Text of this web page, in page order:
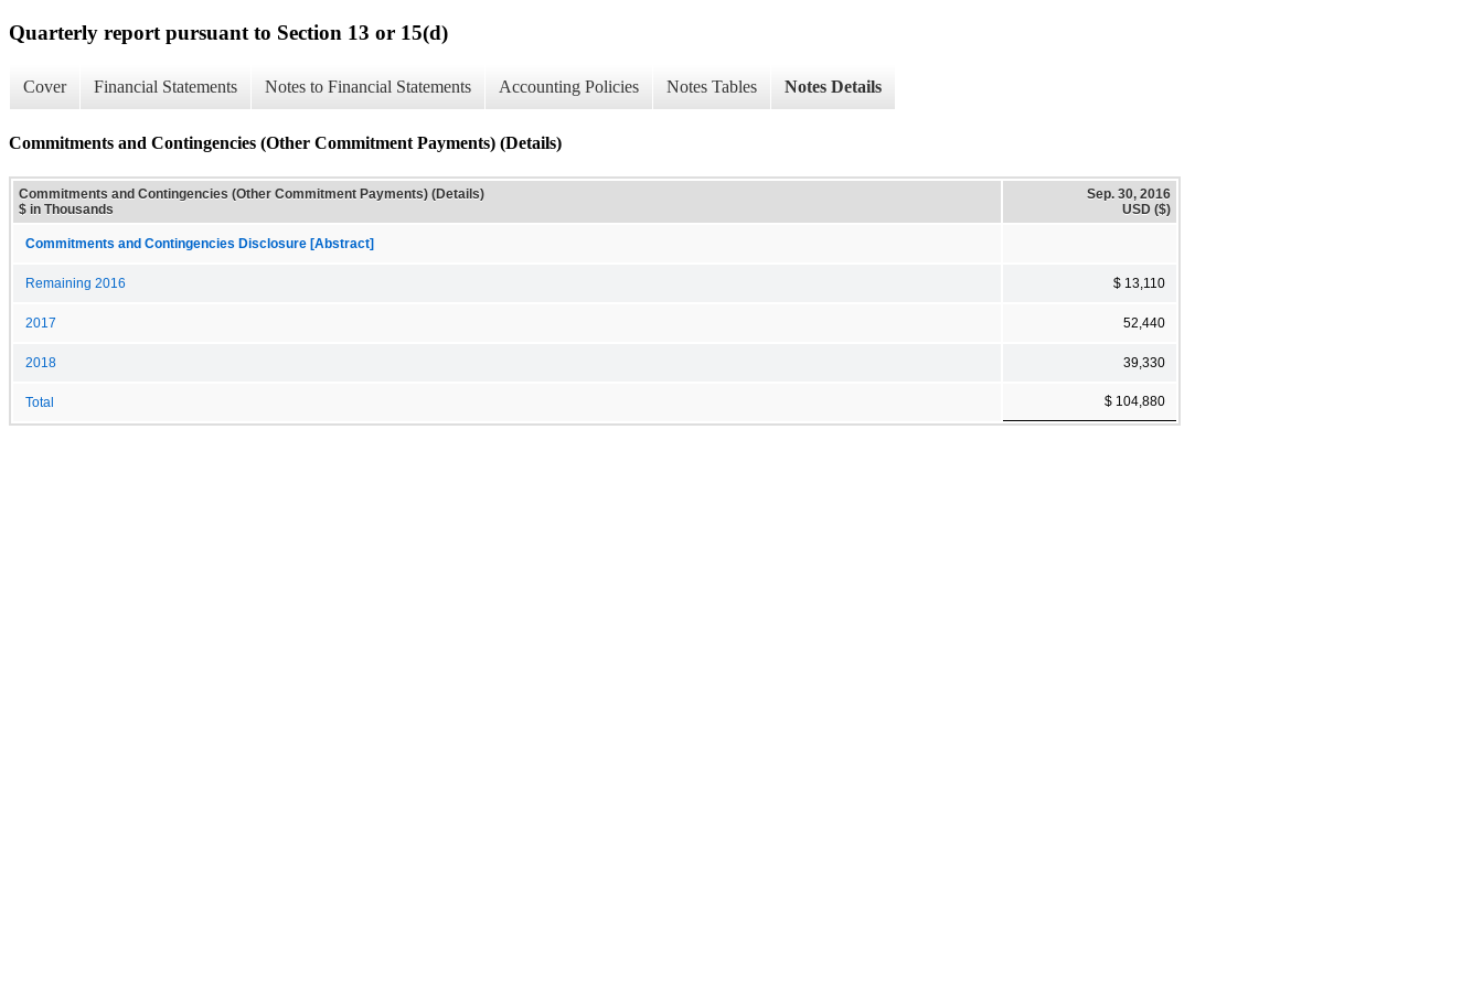
Quarterly report pursuant to Section 13 or 15(d)
Cover Financial Statements Notes to Financial Statements Accounting Policies Notes Tables Notes Details
Commitments and Contingencies (Other Commitment Payments) (Details)
Commitments and Contingencies (Other Commitment Payments) (Details)
$ in Thousands
Sep. 30, 2016
USD ($)
Commitments and Contingencies Disclosure [Abstract]
Remaining 2016 $ 13,110
2017 52,440
2018 39,330
Total $ 104,880